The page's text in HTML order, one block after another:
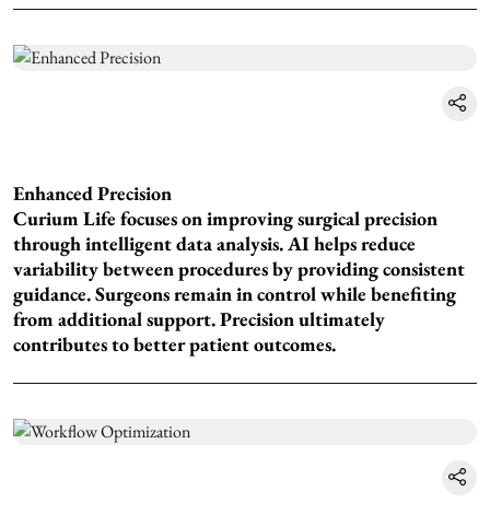
Enhanced Precision
Curium Life focuses on improving surgical precision
through intelligent data analysis. AI helps reduce
variability between procedures by providing consistent
guidance. Surgeons remain in control while benefiting
from additional support. Precision ultimately
contributes to better patient outcomes.